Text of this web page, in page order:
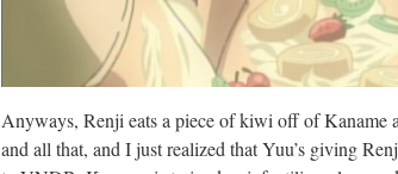
Anyways, Renji eats a piece of kiwi off of Kaname
and all that, and I just realized that Yuu’s giving